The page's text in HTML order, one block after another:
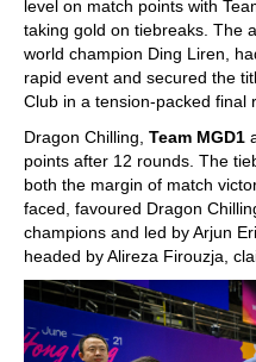
level on match points with
taking gold on tiebreaks. The
world champion Ding Liren,
rapid event and secured the
Club in a tension-packed final
Dragon Chilling, Team MGD1
points after 12 rounds. The
both the margin of match
faced, favoured Dragon
champions and led by Arjun
headed by Alireza Firouzja,